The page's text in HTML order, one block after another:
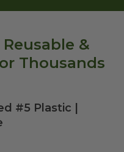
Thousands
#5 Plastic |